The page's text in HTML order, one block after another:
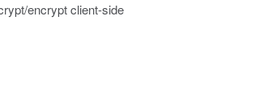
encrypt client-side